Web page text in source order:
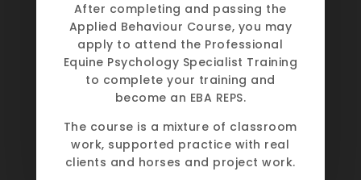
After completing and passing the
Applied Behaviour Course, you may
apply to attend the Professional
Equine Psychology Specialist Training
to complete your training and
become an EBA REPS.
The course is a mixture of classroom
work, supported practice with real
clients and horses and project work.